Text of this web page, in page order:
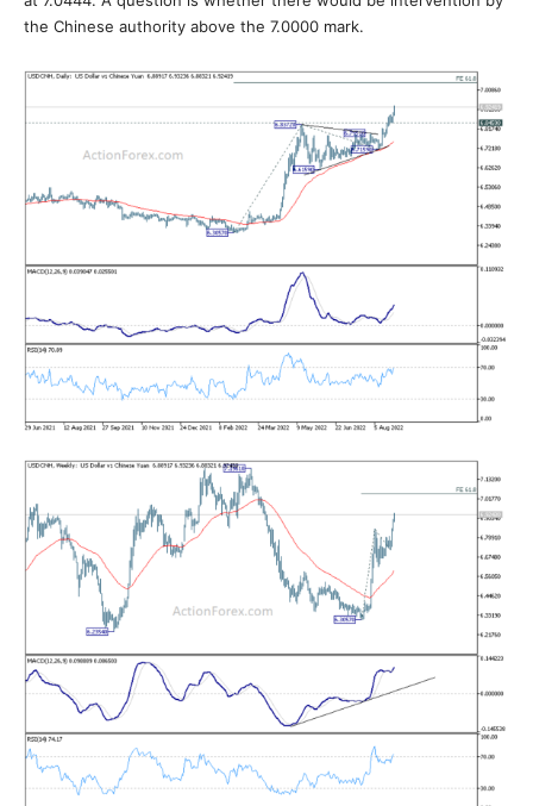
the Chinese authority above the 7.0000 mark.